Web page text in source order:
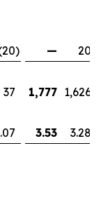
) —
20
37 1,777 1,626
3.53 3.28